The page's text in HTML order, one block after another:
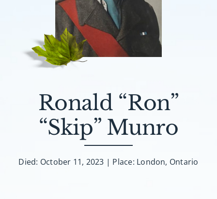
Caskets & Urns
About AMG
FAQ
Contact
Ronald “Ron”
“Skip” Munro
Died: October 11, 2023 | Place: London, Ontario